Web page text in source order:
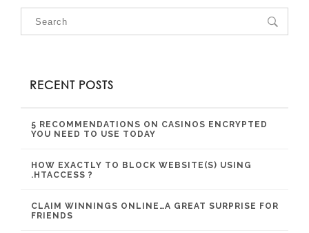
RECENT POSTS
5 RECOMMENDATIONS ON CASINOS ENCRYPTED
YOU NEED TO USE TODAY
HOW EXACTLY TO BLOCK WEBSITE(S) USING
.HTACCESS ?
CLAIM WINNINGS ONLINE…A GREAT SURPRISE FOR
FRIENDS